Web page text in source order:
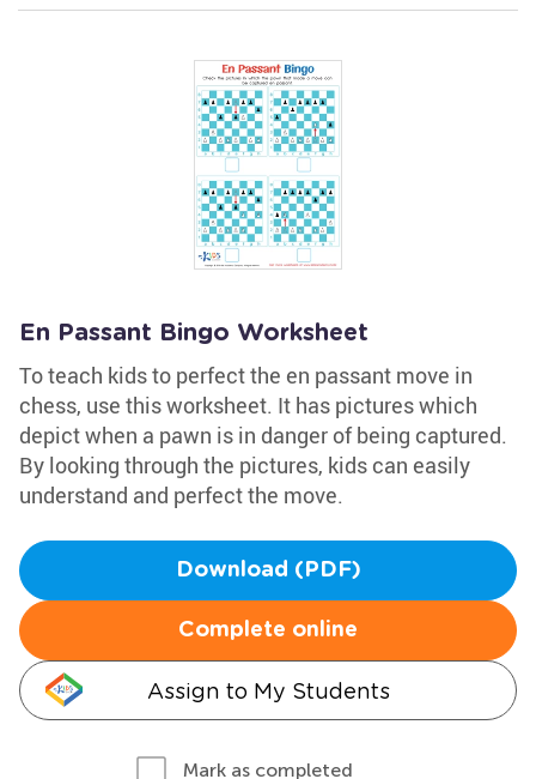
En Passant Bingo Worksheet
To teach kids to perfect the en passant move in
chess, use this worksheet. It has pictures which
depict when a pawn is in danger of being captured.
By looking through the pictures, kids can easily
understand and perfect the move.
Download (PDF)
Complete online
Assign to My Students
Mark as completed